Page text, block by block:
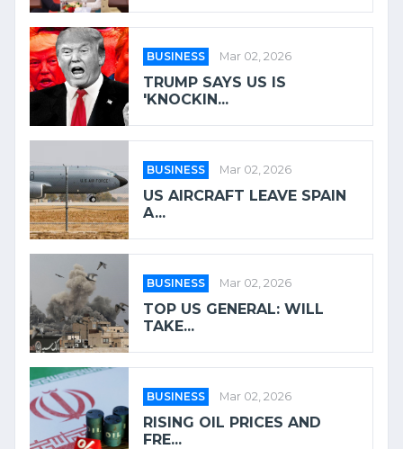
BUSINESS Mar 02, 2026
TRUMP SAYS US IS
'KNOCKIN...
BUSINESS Mar 02, 2026
US AIRCRAFT LEAVE SPAIN
A...
BUSINESS Mar 02, 2026
TOP US GENERAL: WILL
TAKE...
BUSINESS Mar 02, 2026
RISING OIL PRICES AND
FRE...